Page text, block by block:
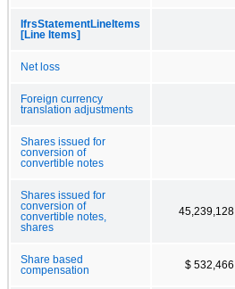
IfrsStatementLineItems
[Line Items]
Net loss
Foreign currency
translation adjustments
Shares issued for
conversion of
convertible notes
Shares issued for
conversion of
convertible notes,
shares
45,239,128
Share based
compensation
$ 532,466